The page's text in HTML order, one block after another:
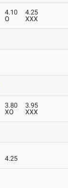
4.10
O
4.25
XXX
3.80
XO
3.95
XXX
4.25